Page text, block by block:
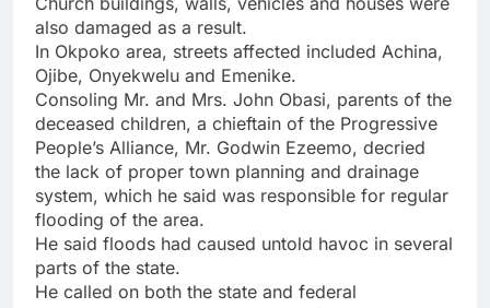
also damaged as a result.
In Okpoko area, streets affected included Achina,
Ojibe, Onyekwelu and Emenike.
Consoling Mr. and Mrs. John Obasi, parents of the
deceased children, a chieftain of the Progressive
People’s Alliance, Mr. Godwin Ezeemo, decried
the lack of proper town planning and drainage
system, which he said was responsible for regular
flooding of the area.
He said floods had caused untold havoc in several
parts of the state.
He called on both the state and federal